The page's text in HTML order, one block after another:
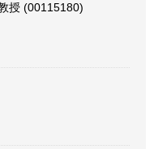
授 (00115180)